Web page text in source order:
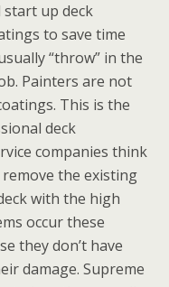
start up deck
to save time
“throw” in the
Painters are not
This is the
deck
companies think
the existing
with the high
occur these
they don’t have
damage. Supreme